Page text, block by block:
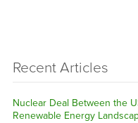
Recent Articles
Nuclear Deal Between the
Renewable Energy